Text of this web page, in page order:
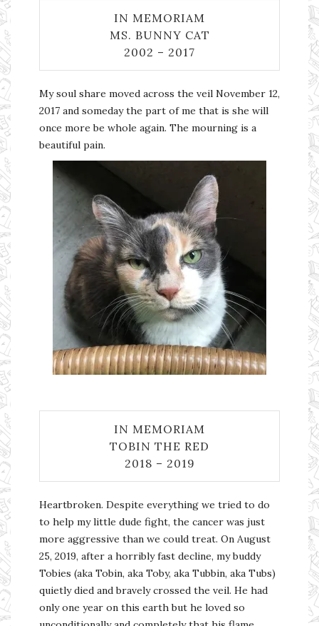
IN MEMORIAM
MS. BUNNY CAT
2002 – 2017
My soul share moved across the veil November 12,
2017 and someday the part of me that is she will
once more be whole again. The mourning is a
beautiful pain.
IN MEMORIAM
TOBIN THE RED
2018 – 2019
Heartbroken. Despite everything we tried to do
to help my little dude fight, the cancer was just
more aggressive than we could treat. On August
25, 2019, after a horribly fast decline, my buddy
Tobies (aka Tobin, aka Toby, aka Tubbin, aka Tubs)
quietly died and bravely crossed the veil. He had
only one year on this earth but he loved so